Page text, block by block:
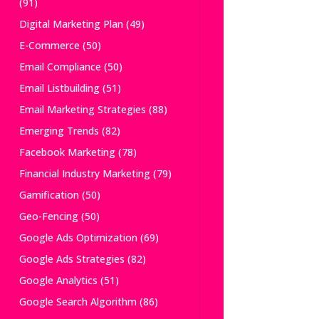
Digital Marketing Plan(49)
E-Commerce(50)
Email Compliance(50)
Email Listbuilding(51)
Email Marketing Strategies (88)
Emerging Trends (82)
Facebook Marketing(78)
Financial Industry Marketing(79)
Gamification(50)
Geo-Fencing(50)
Google Ads Optimization(69)
Google Ads Strategies (82)
Google Analytics (51)
Google Search Algorithm(86)